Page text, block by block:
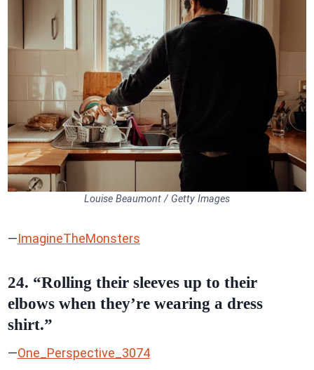
Louise Beaumont / Getty Images
—ImagineTheMonsters
24. “Rolling their sleeves up to their
elbows when they’re wearing a dress
shirt.”
—One_Perspective_3074